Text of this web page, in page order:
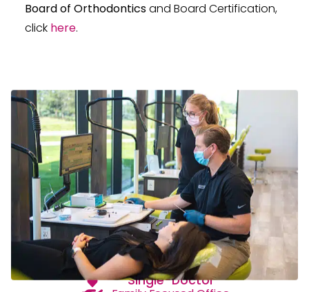
Board of Orthodonticsand Board Certification,
click here.
Single-Doctor